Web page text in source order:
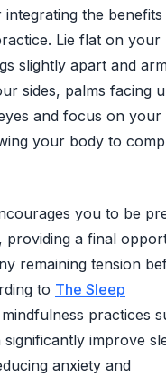
integrating the
Lie flat on your
slightly apart and
sides, palms facing
and focus on your
your body to
you to be
providing a final
remaining tension
to The Sleep
practices
significantly improve
anxiety and